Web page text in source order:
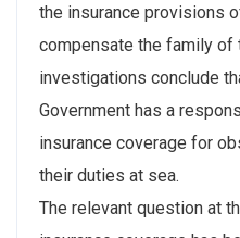
the insurance provisions
compensate the family of
investigations conclude
Government has a
insurance coverage for
their duties at sea.
The relevant question at